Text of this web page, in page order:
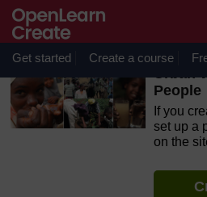
Skip to main content
OpenLearn Create will be
August 2026 from 8am to
maintenance.
Get started Create a course
Urban
People
If you
set up a
on the